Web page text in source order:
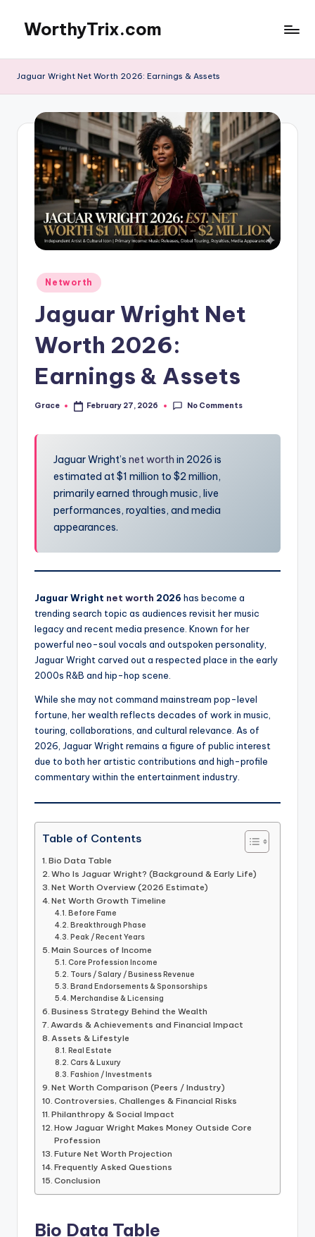
content
WorthyTrix.com
Jaguar Wright Net Worth 2026: Earnings & Assets
Posted
in
Networth
Jaguar Wright Net
Worth 2026:
Earnings & Assets
Posted
Grace February 27, 2026 No Comments
Jaguar Wright’snet worth in 2026 is
estimated at $1 million to $2 million,
primarily earned through music, live
performances, royalties, and media
appearances.
Jaguar Wright net worth 2026 has become a
trending search topic as audiences revisit her music
legacy and recent media presence. Known for her
powerful neo-soul vocals and outspoken personality,
Jaguar Wright carved out a respected place in the early
2000s R&B and hip-hop scene.
While she may not command mainstream pop-level
fortune, her wealth reflects decades of work in music,
touring, collaborations, and cultural relevance. As of
2026, Jaguar Wright remains a figure of public interest
due to both her artistic contributions and high-profile
commentary within the entertainment industry.
Table of Contents
Bio Data Table
Who Is Jaguar Wright? (Background & Early Life)
Net Worth Overview (2026 Estimate)
Net Worth Growth Timeline
Before Fame
Breakthrough Phase
Peak / Recent Years
Main Sources of Income
Core Profession Income
Tours / Salary / Business Revenue
Brand Endorsements & Sponsorships
Merchandise & Licensing
Business Strategy Behind the Wealth
Awards & Achievements and Financial Impact
Assets & Lifestyle
Real Estate
Cars & Luxury
Fashion / Investments
Net Worth Comparison (Peers / Industry)
Controversies, Challenges & Financial Risks
Philanthropy & Social Impact
How Jaguar Wright Makes Money Outside Core
Profession
Future Net Worth Projection
Frequently Asked Questions
Conclusion
Bio Data Table